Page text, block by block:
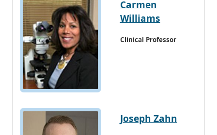
Carmen
Williams
Clinical Professor
Joseph Zahn